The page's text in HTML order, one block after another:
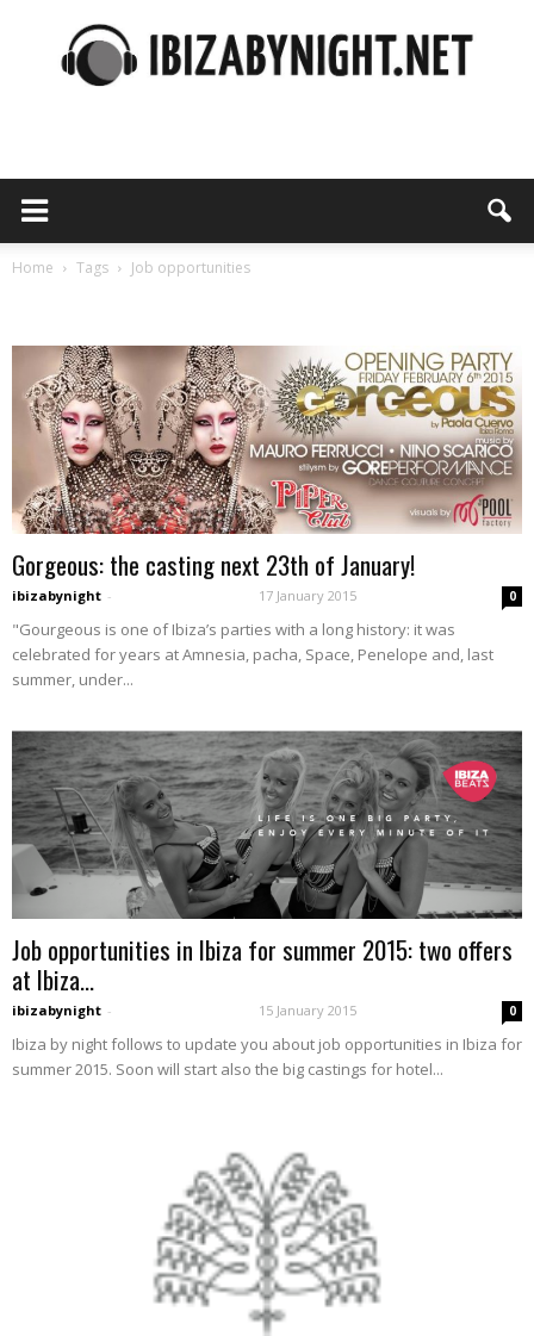
night
Home Tags Job opportunities
Gorgeous: the casting next 23th of January!
ibizabynight - 17 January 2015 0
"Gourgeous is one of Ibiza’s parties with a long history: it was
celebrated for years at Amnesia, pacha, Space, Penelope and, last
summer, under...
Job opportunities in Ibiza for summer 2015: two offers
at Ibiza...
ibizabynight - 15 January 2015 0
Ibiza by night follows to update you about job opportunities in Ibiza for
summer 2015. Soon will start also the big castings for hotel...